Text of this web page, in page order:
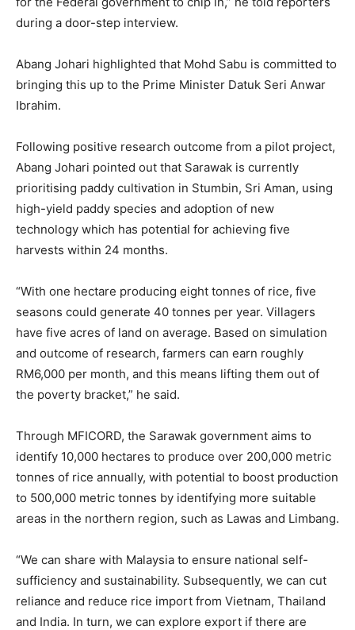
during a door-step interview.
Abang Johari highlighted that Mohd Sabu is committed to
bringing this up to the Prime Minister Datuk Seri Anwar
Ibrahim.
Following positive research outcome from a pilot project,
Abang Johari pointed out that Sarawak is currently
prioritising paddy cultivation in Stumbin, Sri Aman, using
high-yield paddy species and adoption of new
technology which has potential for achieving five
harvests within 24 months.
“With one hectare producing eight tonnes of rice, five
seasons could generate 40 tonnes per year. Villagers
have five acres of land on average. Based on simulation
and outcome of research, farmers can earn roughly
RM6,000 per month, and this means lifting them out of
the poverty bracket,” he said.
Through MFICORD, the Sarawak government aims to
identify 10,000 hectares to produce over 200,000 metric
tonnes of rice annually, with potential to boost production
to 500,000 metric tonnes by identifying more suitable
areas in the northern region, such as Lawas and Limbang.
“We can share with Malaysia to ensure national self-
sufficiency and sustainability. Subsequently, we can cut
reliance and reduce rice import from Vietnam, Thailand
and India. In turn, we can explore export if there are